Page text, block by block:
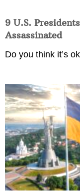
9 U.S.
Assassinated
Do you think it’s